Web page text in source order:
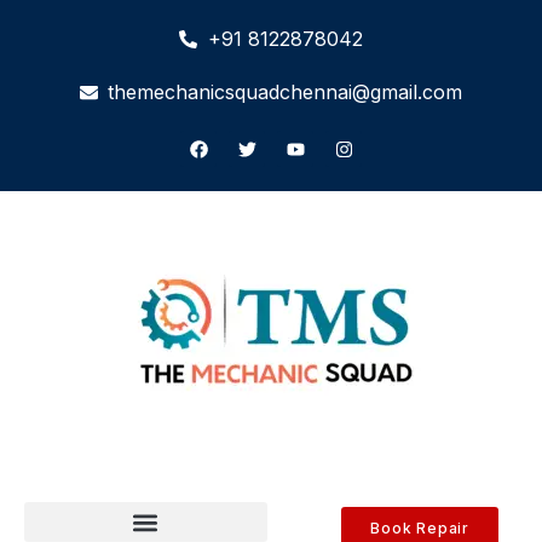
+91 8122878042
themechanicsquadchennai@gmail.com
Book Repair